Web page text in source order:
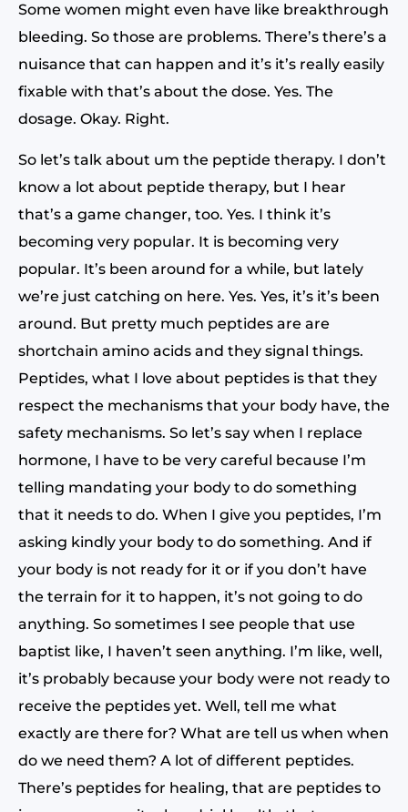
Some women might even have like breakthrough
bleeding. So those are problems. There’s there’s a
nuisance that can happen and it’s it’s really easily
fixable with that’s about the dose. Yes. The
dosage. Okay. Right.
So let’s talk about um the peptide therapy. I don’t
know a lot about peptide therapy, but I hear
that’s a game changer, too. Yes. I think it’s
becoming very popular. It is becoming very
popular. It’s been around for a while, but lately
we’re just catching on here. Yes. Yes, it’s it’s been
around. But pretty much peptides are are
shortchain amino acids and they signal things.
Peptides, what I love about peptides is that they
respect the mechanisms that your body have, the
safety mechanisms. So let’s say when I replace
hormone, I have to be very careful because I’m
telling mandating your body to do something
that it needs to do. When I give you peptides, I’m
asking kindly your body to do something. And if
your body is not ready for it or if you don’t have
the terrain for it to happen, it’s not going to do
anything. So sometimes I see people that use
baptist like, I haven’t seen anything. I’m like, well,
it’s probably because your body were not ready to
receive the peptides yet. Well, tell me what
exactly are there for? What are tell us when when
do we need them? A lot of different peptides.
There’s peptides for healing, that are peptides to